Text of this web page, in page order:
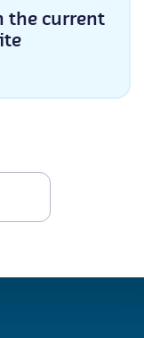
the current